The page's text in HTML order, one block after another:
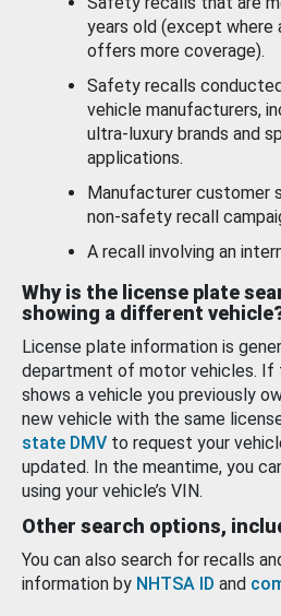
years old (except where
offers more coverage).
Safety recalls
vehicle manufacturers,
ultra-luxury brands and
applications.
Manufacturer customer
non-safety recall
A recall involving an
Why is the license plate
showing a different
License plate information is
department of motor vehicles. If
shows a vehicle you previously
new vehicle with the same
state DMV to request your
updated. In the meantime, you
using your vehicle’s VIN.
Other search options,
You can also search for recalls
information by NHTSA ID and